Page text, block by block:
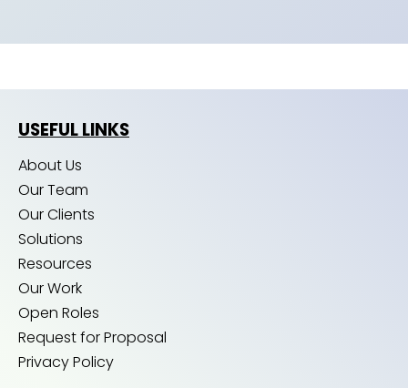
USEFUL LINKS
About Us
Our Team
Our Clients
Solutions
Resources
Our Work
Open Roles
Request for Proposal
Privacy Policy